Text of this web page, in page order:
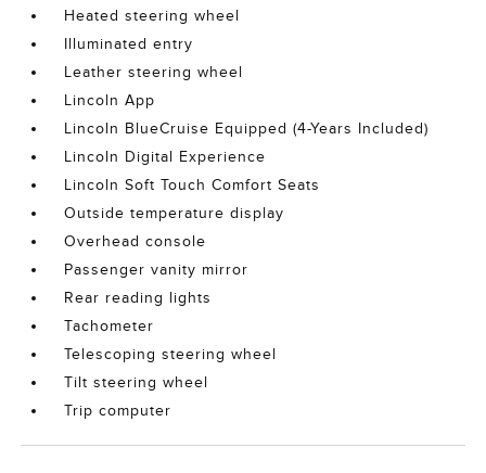
Heated steering wheel
Illuminated entry
Leather steering wheel
Lincoln App
Lincoln BlueCruise Equipped (4-Years Included)
Lincoln Digital Experience
Lincoln Soft Touch Comfort Seats
Outside temperature display
Overhead console
Passenger vanity mirror
Rear reading lights
Tachometer
Telescoping steering wheel
Tilt steering wheel
Trip computer